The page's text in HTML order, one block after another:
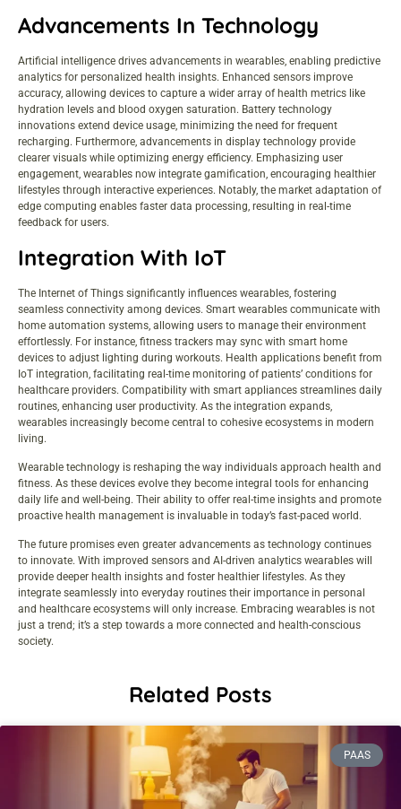
Advancements In Technology
Artificial intelligence drives advancements in wearables, enabling predictive
analytics for personalized health insights. Enhanced sensors improve
accuracy, allowing devices to capture a wider array of health metrics like
hydration levels and blood oxygen saturation. Battery technology
innovations extend device usage, minimizing the need for frequent
recharging. Furthermore, advancements in display technology provide
clearer visuals while optimizing energy efficiency. Emphasizing user
engagement, wearables now integrate gamification, encouraging healthier
lifestyles through interactive experiences. Notably, the market adaptation of
edge computing enables faster data processing, resulting in real-time
feedback for users.
Integration With IoT
The Internet of Things significantly influences wearables, fostering
seamless connectivity among devices. Smart wearables communicate with
home automation systems, allowing users to manage their environment
effortlessly. For instance, fitness trackers may sync with smart home
devices to adjust lighting during workouts. Health applications benefit from
IoT integration, facilitating real-time monitoring of patients’ conditions for
healthcare providers. Compatibility with smart appliances streamlines daily
routines, enhancing user productivity. As the integration expands,
wearables increasingly become central to cohesive ecosystems in modern
living.
Wearable technology is reshaping the way individuals approach health and
fitness. As these devices evolve they become integral tools for enhancing
daily life and well-being. Their ability to offer real-time insights and promote
proactive health management is invaluable in today’s fast-paced world.
The future promises even greater advancements as technology continues
to innovate. With improved sensors and AI-driven analytics wearables will
provide deeper health insights and foster healthier lifestyles. As they
integrate seamlessly into everyday routines their importance in personal
and healthcare ecosystems will only increase. Embracing wearables is not
just a trend; it’s a step towards a more connected and health-conscious
society.
Related Posts
PAAS